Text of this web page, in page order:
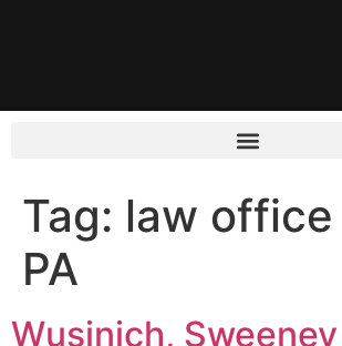
Tag: law office
PA
Wusinich, Sweeney